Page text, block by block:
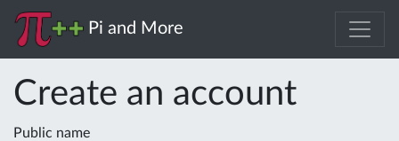
Pi and More
Create an account
Public name